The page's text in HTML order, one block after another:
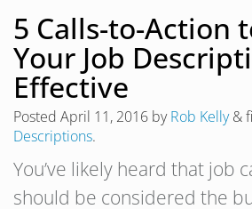
5 Calls-to-Action
Your Job
Effective
Posted April 11, 2016 byRob Kelly &
Descriptions.
You’ve likely heard that job
should be considered the